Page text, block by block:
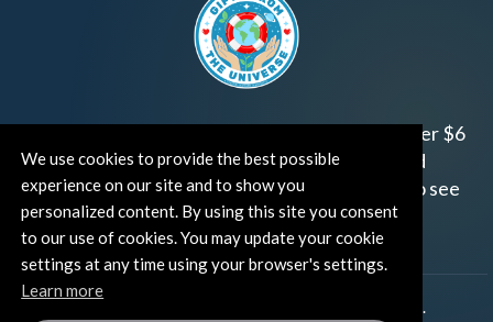
We use cookies to provide the best possible
experience on our site and to show you
personalized content. By using this site you consent
to our use of cookies. You may update your cookie
settings at any time using your browser's settings.
Learn more
has raised over $6
million for worthy family and child focused
organizations around the world.
to see
how and where you can help!
). All rights reserved.